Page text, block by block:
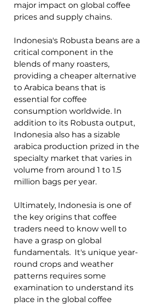
major impact on global coffee
prices and supply chains.
Indonesia's Robusta beans are a
critical component in the
blends of many roasters,
providing a cheaper alternative
to Arabica beans that is
essential for coffee
consumption worldwide. In
addition to its Robusta output,
Indonesia also has a sizable
arabica production prized in the
specialty market that varies in
volume from around 1 to 1.5
million bags per year.
Ultimately, Indonesia is one of
the key origins that coffee
traders need to know well to
have a grasp on global
fundamentals.  It's unique year-
round crops and weather
patterns requires some
examination to understand its
place in the global coffee